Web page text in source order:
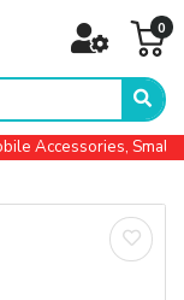
0
Accessories, Small